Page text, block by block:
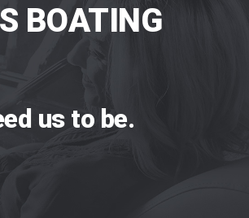
BOATING
us to be.